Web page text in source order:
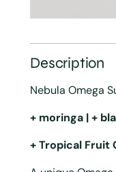
Description
Nebula Omega
+ moringa | +
+ Tropical Fruit